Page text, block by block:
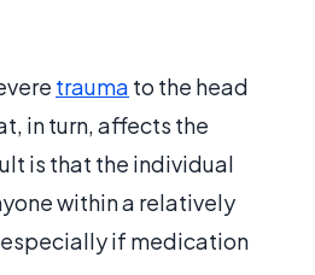
trauma to the head
in turn, affects the
is that the individual
within a relatively
if medication